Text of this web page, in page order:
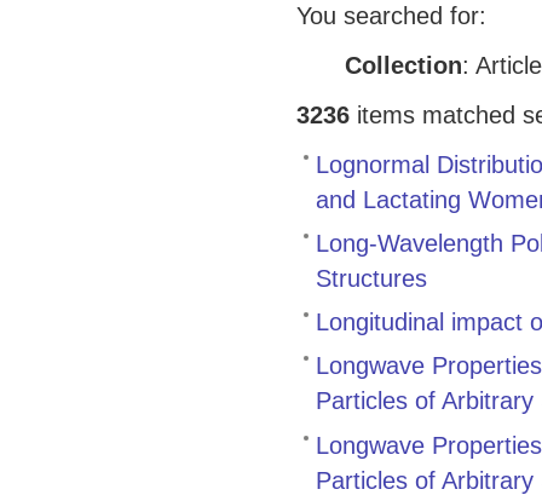
You searched for:
Collection:
3236items matched
Lognormal
and Lactating
Long-Wavelength
Structures
Longitudinal impact
Longwave
Particles of
Longwave
Particles of